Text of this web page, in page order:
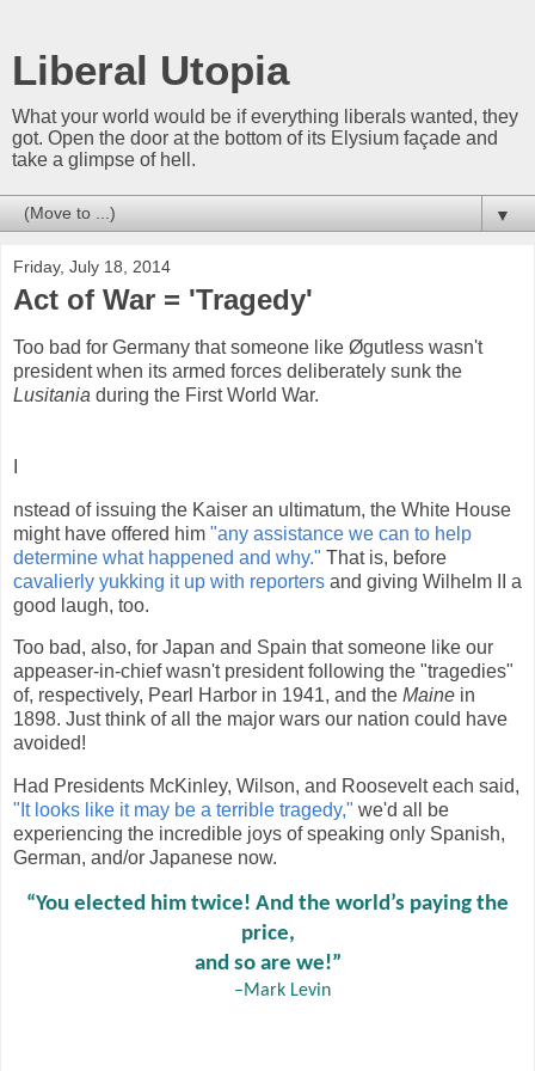
Liberal Utopia
What your world would be if everything liberals wanted, they
got. Open the door at the bottom of its Elysium façade and
take a glimpse of hell.
▼
Friday, July 18, 2014
Act of War = 'Tragedy'
Too bad for Germany that someone like Øgutless wasn't
president when its armed forces deliberately sunk the
Lusitania during the First World War.
nstead of issuing the Kaiser an ultimatum, the White House
might have offered him "any assistance we can to help
determine what happened and why." That is, before
cavalierly yukking it up with reporters and giving Wilhelm II a
good laugh, too.
Too bad, also, for Japan and Spain that someone like our
appeaser-in-chief wasn't president following the "tragedies"
of, respectively, Pearl Harbor in 1941, and the Maine in
1898. Just think of all the major wars our nation could have
avoided!
Had Presidents McKinley, Wilson, and Roosevelt each said,
"It looks like it may be a terrible tragedy," we'd all be
experiencing the incredible joys of speaking only Spanish,
German, and/or Japanese now.
“You elected him twice! And the world’s paying the
price,
and so are we!”
–Mark Levin